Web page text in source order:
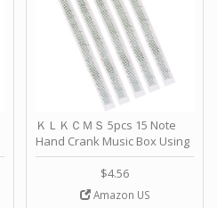
ＫＬＫＣＭＳ 5pcs 15 Note
Hand Crank Music Box Using
Punched Paper Strip - Happy
Birthday by ＫＬＫＣＭＳ
$4.56
Amazon US